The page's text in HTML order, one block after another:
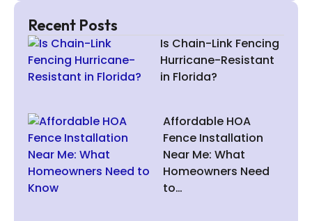
Recent Posts
Is Chain-Link Fencing
Hurricane-Resistant
in Florida?
Affordable HOA
Fence Installation
Near Me: What
Homeowners Need
to…